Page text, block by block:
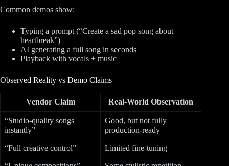
Common demos show:
Typing a prompt (“Create a sad pop song about
heartbreak”)
AI generating a full song in seconds
Playback with vocals + music
Observed Reality vs Demo Claims
Vendor Claim Real-World Observation
“Studio-quality songs
instantly”
Good, but not fully
production-ready
“Full creative control” Limited fine-tuning